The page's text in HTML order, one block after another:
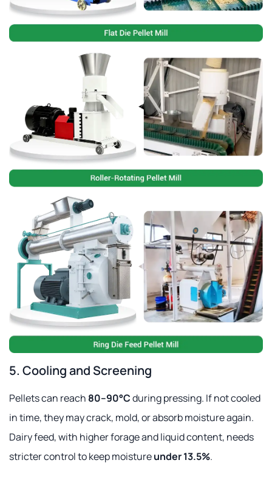
5. Cooling and Screening
Pellets can reach 80–90°Cduring pressing. If not cooled
in time, they may crack, mold, or absorb moisture again.
Dairy feed, with higher forage and liquid content, needs
stricter control to keep moistureunder 13.5%.